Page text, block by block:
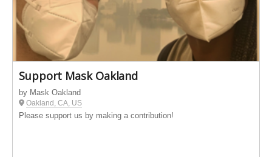
Support Mask Oakland
by Mask Oakland
Oakland, CA, US
Please support us by making a contribution!